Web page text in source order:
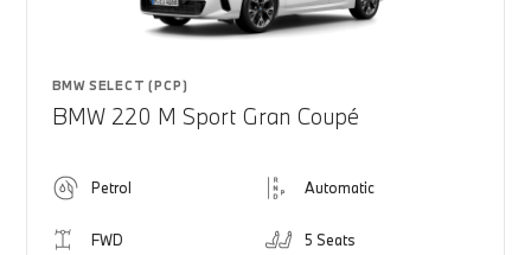
BMW SELECT (PCP)
BMW 220 M Sport Gran Coupé
Petrol Automatic
FWD 5 Seats